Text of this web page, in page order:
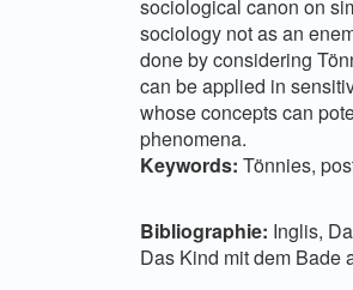
sociological canon on
sociology not as an
done by considering
can be applied in
whose concepts can
phenomena.
Keywords: Tönnies,
Bibliographie: Inglis,
Das Kind mit dem Bade